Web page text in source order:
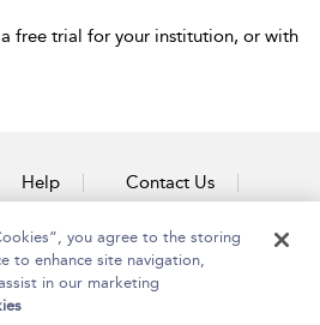
free trial for your institution, or with
Help Contact Us
Accessibilityyou agree to the storing
to enhance site navigation,
in our marketing